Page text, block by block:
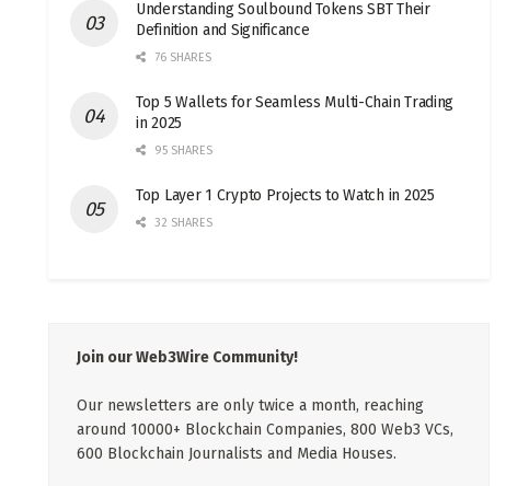
Understanding Soulbound Tokens SBT Their
Definition and Significance
76 SHARES
Top 5 Wallets for Seamless Multi-Chain Trading
in 2025
95 SHARES
Top Layer 1 Crypto Projects to Watch in 2025
32 SHARES
Join our Web3Wire Community!
Our newsletters are only twice a month, reaching
around 10000+ Blockchain Companies, 800 Web3 VCs,
600 Blockchain Journalists and Media Houses.